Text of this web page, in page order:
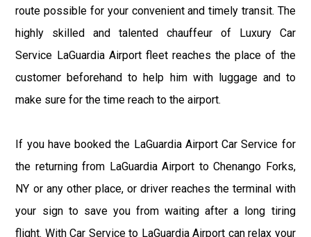
route possible for your convenient and timely transit. The
highly skilled and talented chauffeur of Luxury Car
Service LaGuardia Airport fleet reaches the place of the
customer beforehand to help him with luggage and to
make sure for the time reach to the airport.
If you have booked the LaGuardia Airport Car Service for
the returning from LaGuardia Airport to Chenango Forks,
NY or any other place, or driver reaches the terminal with
your sign to save you from waiting after a long tiring
flight. With Car Service to LaGuardia Airport can relax your